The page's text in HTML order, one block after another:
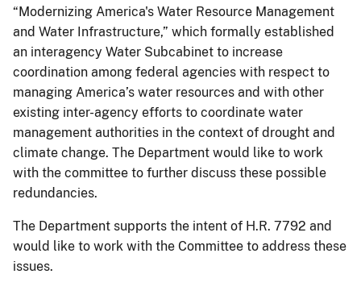
“Modernizing America's Water Resource Management
and Water Infrastructure,” which formally established
an interagency Water Subcabinet to increase
coordination among federal agencies with respect to
managing America’s water resources and with other
existing inter-agency efforts to coordinate water
management authorities in the context of drought and
climate change. The Department would like to work
with the committee to further discuss these possible
redundancies.
The Department supports the intent of H.R. 7792 and
would like to work with the Committee to address these
issues.